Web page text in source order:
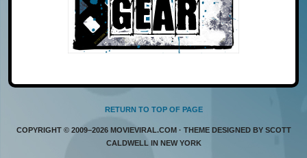
RETURN TO TOP OF PAGE
COPYRIGHT © 2009–2026 MOVIEVIRAL.COM · THEME DESIGNED BY SCOTT
CALDWELL IN NEW YORK